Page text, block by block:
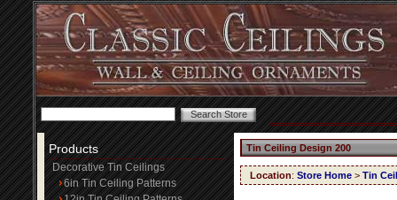
Products
Decorative Tin Ceilings
6in Tin Ceiling Patterns
Tin Ceiling Design 200
Location: Store Home > Tin